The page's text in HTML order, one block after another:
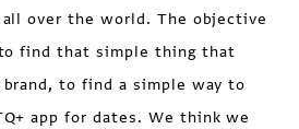
over the world. The objective
find that simple thing that
to find a simple way to
app for dates. We think we